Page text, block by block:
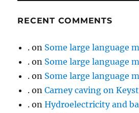
RECENT COMMENTS
. on Some large language
. on Some large language
. on Some large language
. onCarney caving on
. onHydroelectricity and